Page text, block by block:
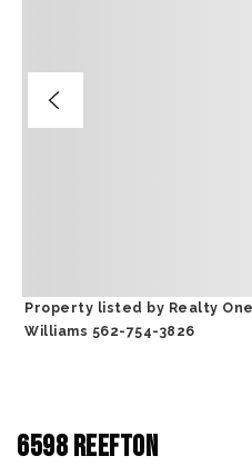
6598 Reefton
Property listed by Realty
Williams 562-754-3826